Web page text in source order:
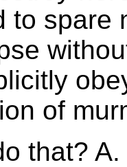
to spare
of
that?